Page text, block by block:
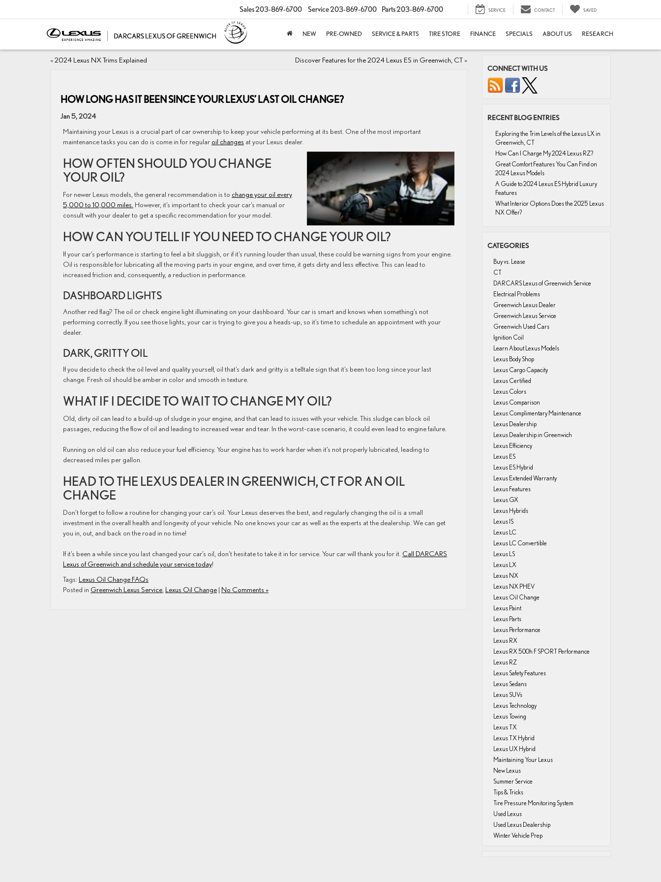
Sales203-869-6700 Service203-869-6700 Parts203-869-6700 SERVICE CONTACT SAVED
NEW PRE-OWNED SERVICE & PARTS TIRE STORE FINANCE SPECIALS ABOUT US RESEARCH
«2024 Lexus NX Trims Explained Discover Features for the 2024 Lexus ES in Greenwich, CT»
HOW LONG HAS IT BEEN SINCE YOUR LEXUS’ LAST OIL CHANGE?
Jan 5, 2024
Maintaining your Lexus is a crucial part of car ownership to keep your vehicle performing at its best. One of the most important
maintenance tasks you can do is come in for regular oil changes at your Lexus dealer.
HOW OFTEN SHOULD YOU CHANGE
YOUR OIL?
For newer Lexus models, the general recommendation is to change your oil every
5,000 to 10,000 miles. However, it’s important to check your car’s manual or
consult with your dealer to get a specific recommendation for your model.
HOW CAN YOU TELL IF YOU NEED TO CHANGE YOUR OIL?
If your car’s performance is starting to feel a bit sluggish, or if it’s running louder than usual, these could be warning signs from your engine.
Oil is responsible for lubricating all the moving parts in your engine, and over time, it gets dirty and less effective. This can lead to
increased friction and, consequently, a reduction in performance.
DASHBOARD LIGHTS
Another red flag? The oil or check engine light illuminating on your dashboard. Your car is smart and knows when something’s not
performing correctly. If you see those lights, your car is trying to give you a heads-up, so it’s time to schedule an appointment with your
dealer.
DARK, GRITTY OIL
If you decide to check the oil level and quality yourself, oil that’s dark and gritty is a telltale sign that it’s been too long since your last
change. Fresh oil should be amber in color and smooth in texture.
WHAT IF I DECIDE TO WAIT TO CHANGE MY OIL?
Old, dirty oil can lead to a build-up of sludge in your engine, and that can lead to issues with your vehicle. This sludge can block oil
passages, reducing the flow of oil and leading to increased wear and tear. In the worst-case scenario, it could even lead to engine failure.
Running on old oil can also reduce your fuel efficiency. Your engine has to work harder when it’s not properly lubricated, leading to
decreased miles per gallon.
HEAD TO THE LEXUS DEALER IN GREENWICH, CT FOR AN OIL
CHANGE
Don’t forget to follow a routine for changing your car’s oil. Your Lexus deserves the best, and regularly changing the oil is a small
investment in the overall health and longevity of your vehicle. No one knows your car as well as the experts at the dealership. We can get
you in, out, and back on the road in no time!
If it’s been a while since you last changed your car’s oil, don’t hesitate to take it in for service. Your car will thank you for it. Call DARCARS
Lexus of Greenwich and schedule your service today!
Tags: Lexus Oil Change FAQs
Posted in Greenwich Lexus Service Lexus Oil Change | No Comments »
CONNECT WITH US
RECENT BLOG ENTRIES
Exploring the Trim Levels of the Lexus LX in
Greenwich, CT
How Can I Charge My 2024 Lexus RZ?
Great Comfort Features You Can Find on
2024 Lexus Models
A Guide to 2024 Lexus ES Hybrid Luxury
Features
What Interior Options Does the 2025 Lexus
NX Offer?
CATEGORIES
Buy vs. Lease
CT
DARCARS Lexus of Greenwich Service
Electrical Problems
Greenwich Lexus Dealer
Greenwich Lexus Service
Greenwich Used Cars
Ignition Coil
Learn About Lexus Models
Lexus Body Shop
Lexus Cargo Capacity
Lexus Certified
Lexus Colors
Lexus Comparison
Lexus Complimentary Maintenance
Lexus Dealership
Lexus Dealership in Greenwich
Lexus Efficiency
Lexus ES
Lexus ES Hybrid
Lexus Extended Warranty
Lexus Features
Lexus GX
Lexus Hybrids
Lexus IS
Lexus LC
Lexus LC Convertible
Lexus LS
Lexus LX
Lexus NX
Lexus NX PHEV
Lexus Oil Change
Lexus Paint
Lexus Parts
Lexus Performance
Lexus RX
Lexus RX 500h F SPORT Performance
Lexus RZ
Lexus Safety Features
Lexus Sedans
Lexus SUVs
Lexus Technology
Lexus Towing
Lexus TX
Lexus TX Hybrid
Lexus UX Hybrid
Maintaining Your Lexus
New Lexus
Summer Service
Tips & Tricks
Tire Pressure Monitoring System
Used Lexus
Used Lexus Dealership
Winter Vehicle Prep